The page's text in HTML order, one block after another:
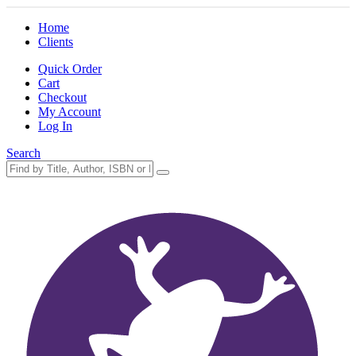
Home
Clients
Quick Order
Cart
Checkout
My Account
Log In
Search